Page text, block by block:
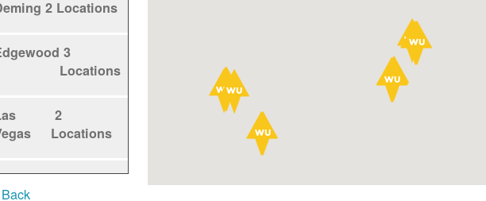
2 Locations
3
Locations
2
Locations
1